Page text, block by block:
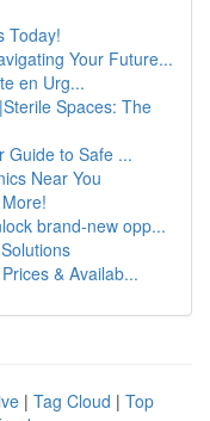
Today!
Your Future...
en Urg...
Spaces: The
Guide to Safe ...
Near You
brand-new opp...
& Availab...
| Tag Cloud | Top